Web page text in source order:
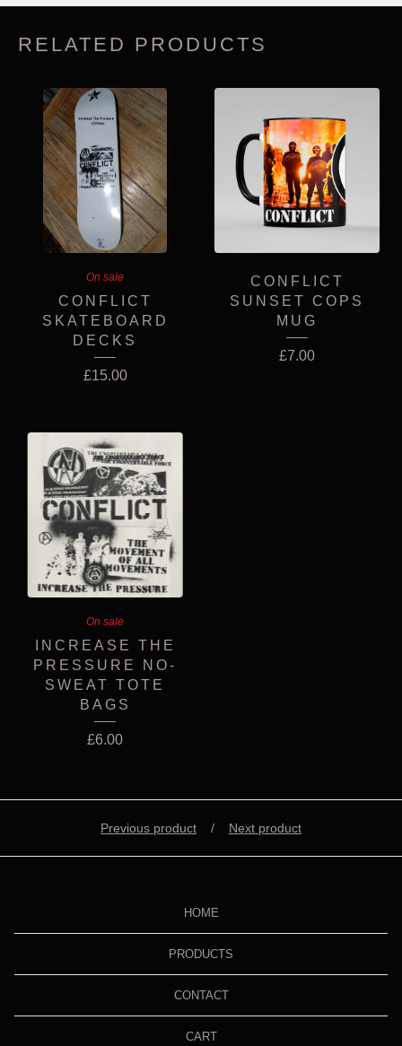
RELATED PRODUCTS
On sale
CONFLICT
SKATEBOARD
DECKS
£15.00
CONFLICT
SUNSET COPS
MUG
£7.00
On sale
INCREASE THE
PRESSURE NO-
SWEAT TOTE
BAGS
£6.00
Previous product Next product
HOME
PRODUCTS
CONTACT
CART